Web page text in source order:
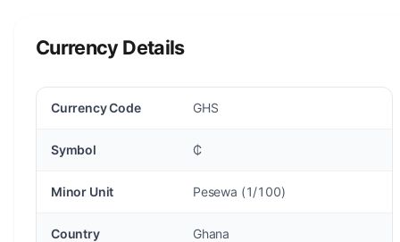
Currency Details
Currency Code GHS
Symbol ₵
Minor Unit Pesewa (1/100)
Country Ghana